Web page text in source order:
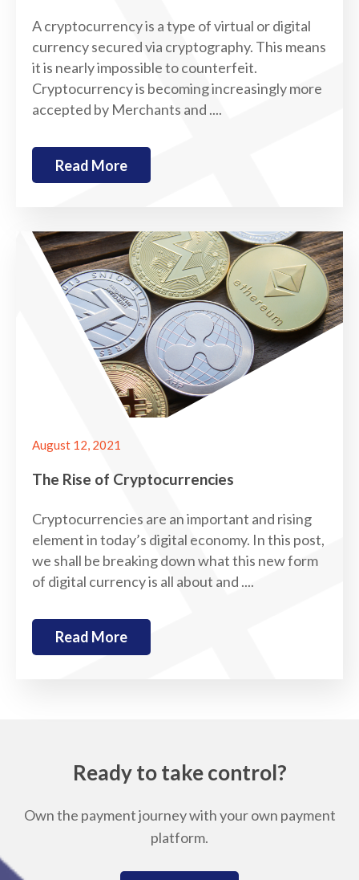
A cryptocurrency is a type of virtual or digital
currency secured via cryptography. This means
it is nearly impossible to counterfeit.
Cryptocurrency is becoming increasingly more
accepted by Merchants and ....
Read More
August 12, 2021
The Rise of Cryptocurrencies
Cryptocurrencies are an important and rising
element in today’s digital economy. In this post,
we shall be breaking down what this new form
of digital currency is all about and ....
Read More
Ready to take control?
Own the payment journey with your own payment
platform.